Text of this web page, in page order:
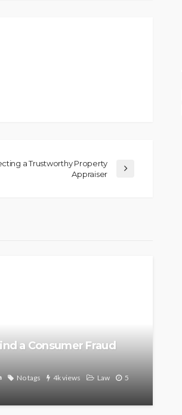
a Trustworthy Property
Appraiser
a Consumer Fraud
No tags 4k views Law
5